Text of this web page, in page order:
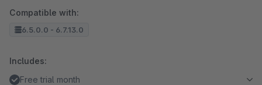
Compatible with:
6.5.0.0 - 6.7.13.0
Includes:
Free trial month